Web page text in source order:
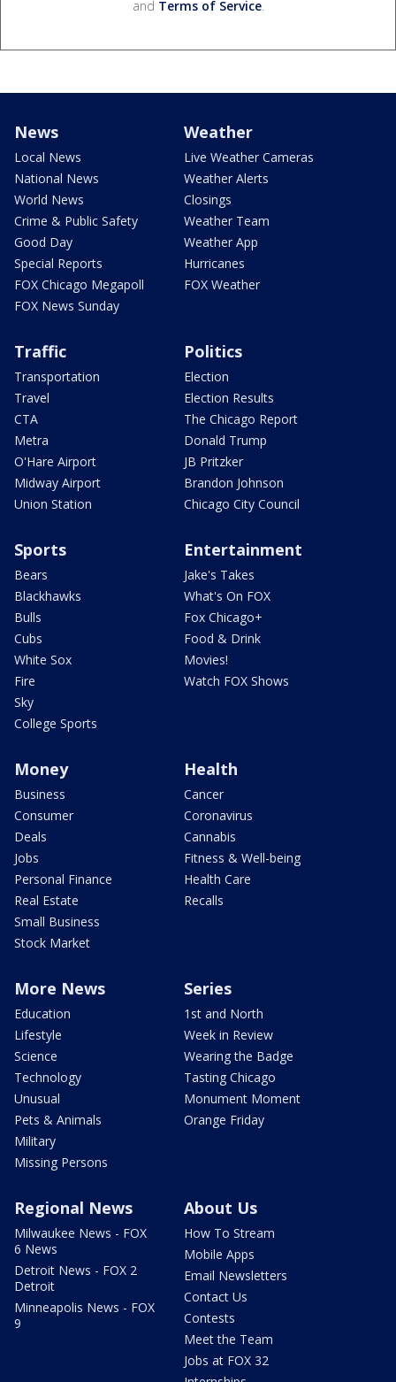
and Terms of Service.
News
Local News
National News
World News
Crime & Public Safety
Good Day
Special Reports
FOX Chicago Megapoll
FOX News Sunday
Weather
Live Weather Cameras
Weather Alerts
Closings
Weather Team
Weather App
Hurricanes
FOX Weather
Traffic
Transportation
Travel
CTA
Metra
O'Hare Airport
Midway Airport
Union Station
Politics
Election
Election Results
The Chicago Report
Donald Trump
JB Pritzker
Brandon Johnson
Chicago City Council
Sports
Bears
Blackhawks
Bulls
Cubs
White Sox
Fire
Sky
College Sports
Entertainment
Jake's Takes
What's On FOX
Fox Chicago+
Food & Drink
Movies!
Watch FOX Shows
Money
Business
Consumer
Deals
Jobs
Personal Finance
Real Estate
Small Business
Stock Market
Health
Cancer
Coronavirus
Cannabis
Fitness & Well-being
Health Care
Recalls
More News
Education
Lifestyle
Science
Technology
Unusual
Pets & Animals
Military
Missing Persons
Series
1st and North
Week in Review
Wearing the Badge
Tasting Chicago
Monument Moment
Orange Friday
Regional News
Milwaukee News - FOX
6 News
Detroit News - FOX 2
Detroit
Minneapolis News - FOX
9
About Us
How To Stream
Mobile Apps
Email Newsletters
Contact Us
Contests
Meet the Team
Jobs at FOX 32